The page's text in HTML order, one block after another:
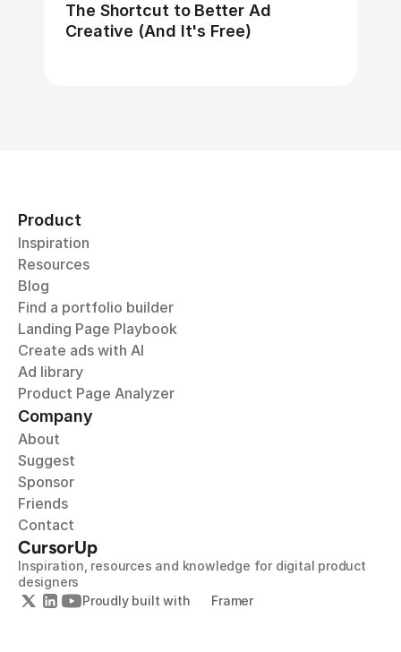
The Shortcut to Better Ad
Creative (And It's Free)
CursorUp
Inspiration, resources and knowledge for digital product
designers
Proudly built with
Framer
Product
Inspiration
Resources
Blog
Find a portfolio builder
Landing Page Playbook
Create ads with AI
Ad library
Product Page Analyzer
Company
About
Suggest
Sponsor
Friends
Contact